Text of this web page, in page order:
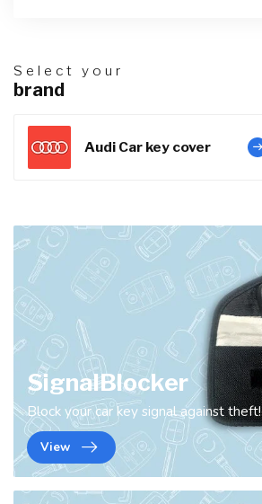
Select your
brand
Audi Car key cover
SignalBlocker
Block your car key signal against theft!
View